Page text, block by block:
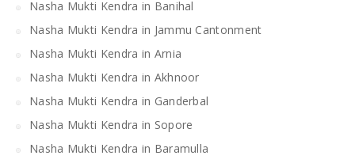
Nasha Mukti Kendra in Banihal
Nasha Mukti Kendra in Jammu Cantonment
Nasha Mukti Kendra in Arnia
Nasha Mukti Kendra in Akhnoor
Nasha Mukti Kendra in Ganderbal
Nasha Mukti Kendra in Sopore
Nasha Mukti Kendra in Baramulla